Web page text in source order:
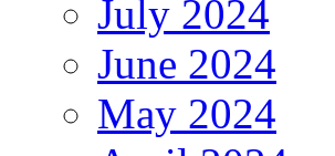
July 2024
June 2024
May 2024